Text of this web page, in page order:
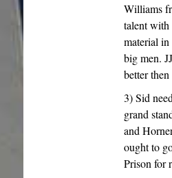
Williams
talent with
material
big men.
better
3) Sid
grand
and
ought to
Prison for